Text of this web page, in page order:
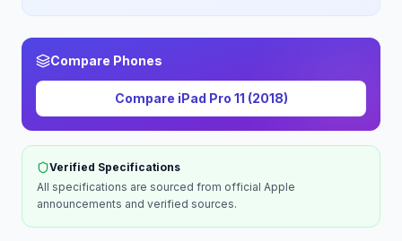
Compare Phones
Compare iPad Pro 11 (2018)
Verified Specifications
All specifications are sourced from official Apple
announcements and verified sources.